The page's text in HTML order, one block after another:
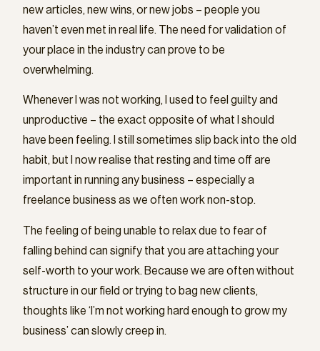
new articles, new wins, or new jobs – people you
haven’t even met in real life. The need for validation of
your place in the industry can prove to be
overwhelming.
Whenever I was not working, I used to feel guilty and
unproductive – the exact opposite of what I should
have been feeling. I still sometimes slip back into the old
habit, but I now realise that resting and time off are
important in running any business – especially a
freelance business as we often work non-stop.
The feeling of being unable to relax due to fear of
falling behind can signify that you are attaching your
self-worth to your work. Because we are often without
structure in our field or trying to bag new clients,
thoughts like ‘I’m not working hard enough to grow my
business’ can slowly creep in.